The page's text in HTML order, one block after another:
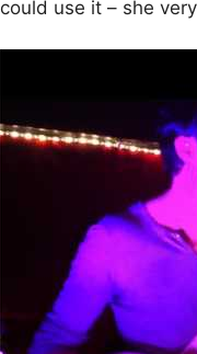
could use it – she